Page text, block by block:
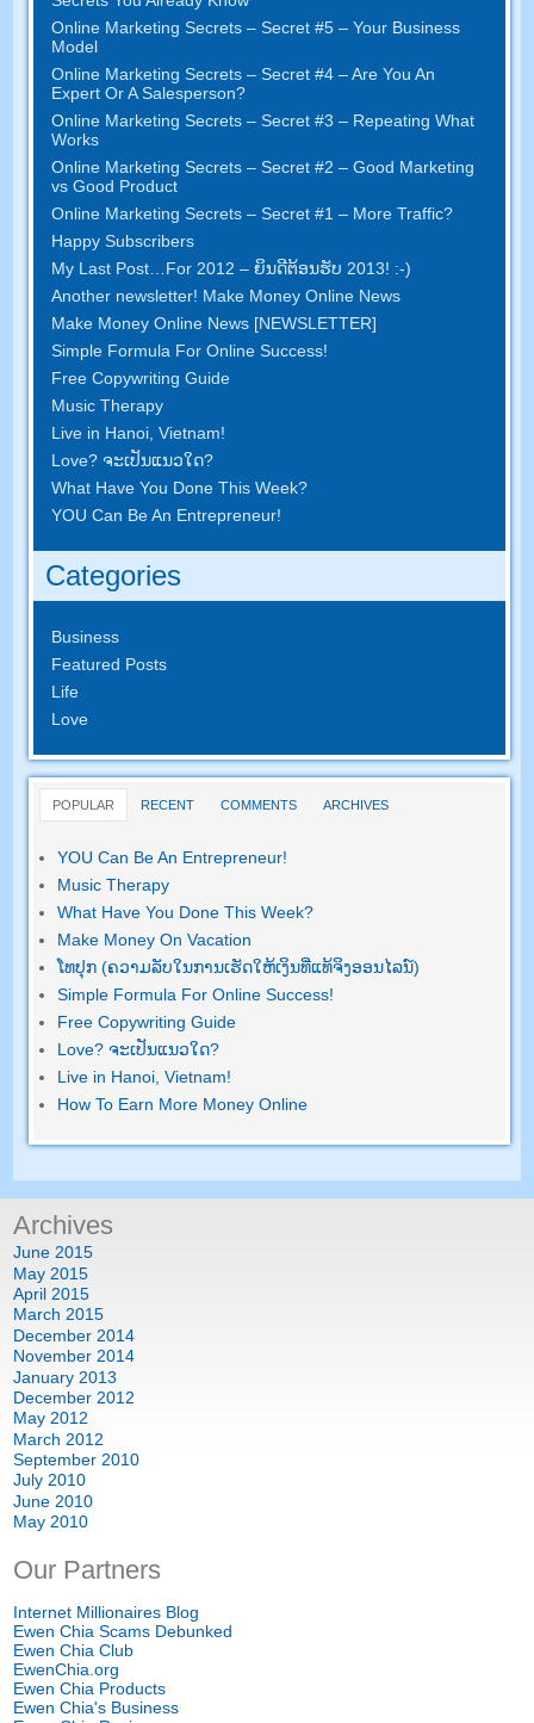
Online Marketing Secrets –Secret #5– Your Business
Model
Online Marketing Secrets –Secret #4– Are You An
Expert Or A Salesperson?
Online Marketing Secrets –Secret #3– Repeating What
Works
Online Marketing Secrets –Secret #2 –Good Marketing
vs Good Product
Online Marketing Secrets –Secret #1– More Traffic?
Happy Subscribers
My Last Post
For 2012 – ຍິນ​ດີ​ຕ້ອນ​ຮັບ 2013! :-)
Another newsletter! Make Money Online News
Make Money Online News [NEWSLETTER]
Simple Formula For Online Success!
Free Copywriting Guide
Music Therapy
Live in Hanoi ,Vietnam!
Love? ຈະ​ເປັນ​ແນວ​ໃດ?
What Have You Done This Week?
YOU Can Be An Entrepreneur!
Categories
Business
Featured Posts
Life
Love
POPULAR RECENT COMMENTS ARCHIVES
YOU Can Be An Entrepreneur!
Music Therapy
What Have You Done This Week?
Make Money On Vacation
ໂທ​ປຸກ (ຄວາມ​ລັບ​ໃນ​ການ​ເຮັດ​ໃຫ້​ເງິນ​ທີ່​ແທ້​ຈິງ​ອອນ​ໄລ​ນ​໌)
Simple Formula For Online Success!
Free Copywriting Guide
Love? ຈະ​ເປັນ​ແນວ​ໃດ?
Live in Hanoi ,Vietnam!
How To Earn More Money Online
Archives
June 2015
May 2015
April 2015
March 2015
December 2014
November 2014
January 2013
December 2012
May 2012
March 2012
September 2010
July 2010
June 2010
May 2010
Our Partners
Internet Millionaires Blog
Ewen Chia Scams Debunked
Ewen Chia Club
EwenChia.org
Ewen Chia Products
Ewen Chia's Business